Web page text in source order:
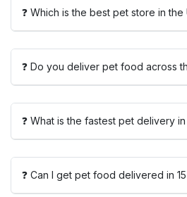
❓ Which is the best pet store in the
❓ Do you deliver pet food across
❓ What is the fastest pet delivery in
❓ Can I get pet food delivered in